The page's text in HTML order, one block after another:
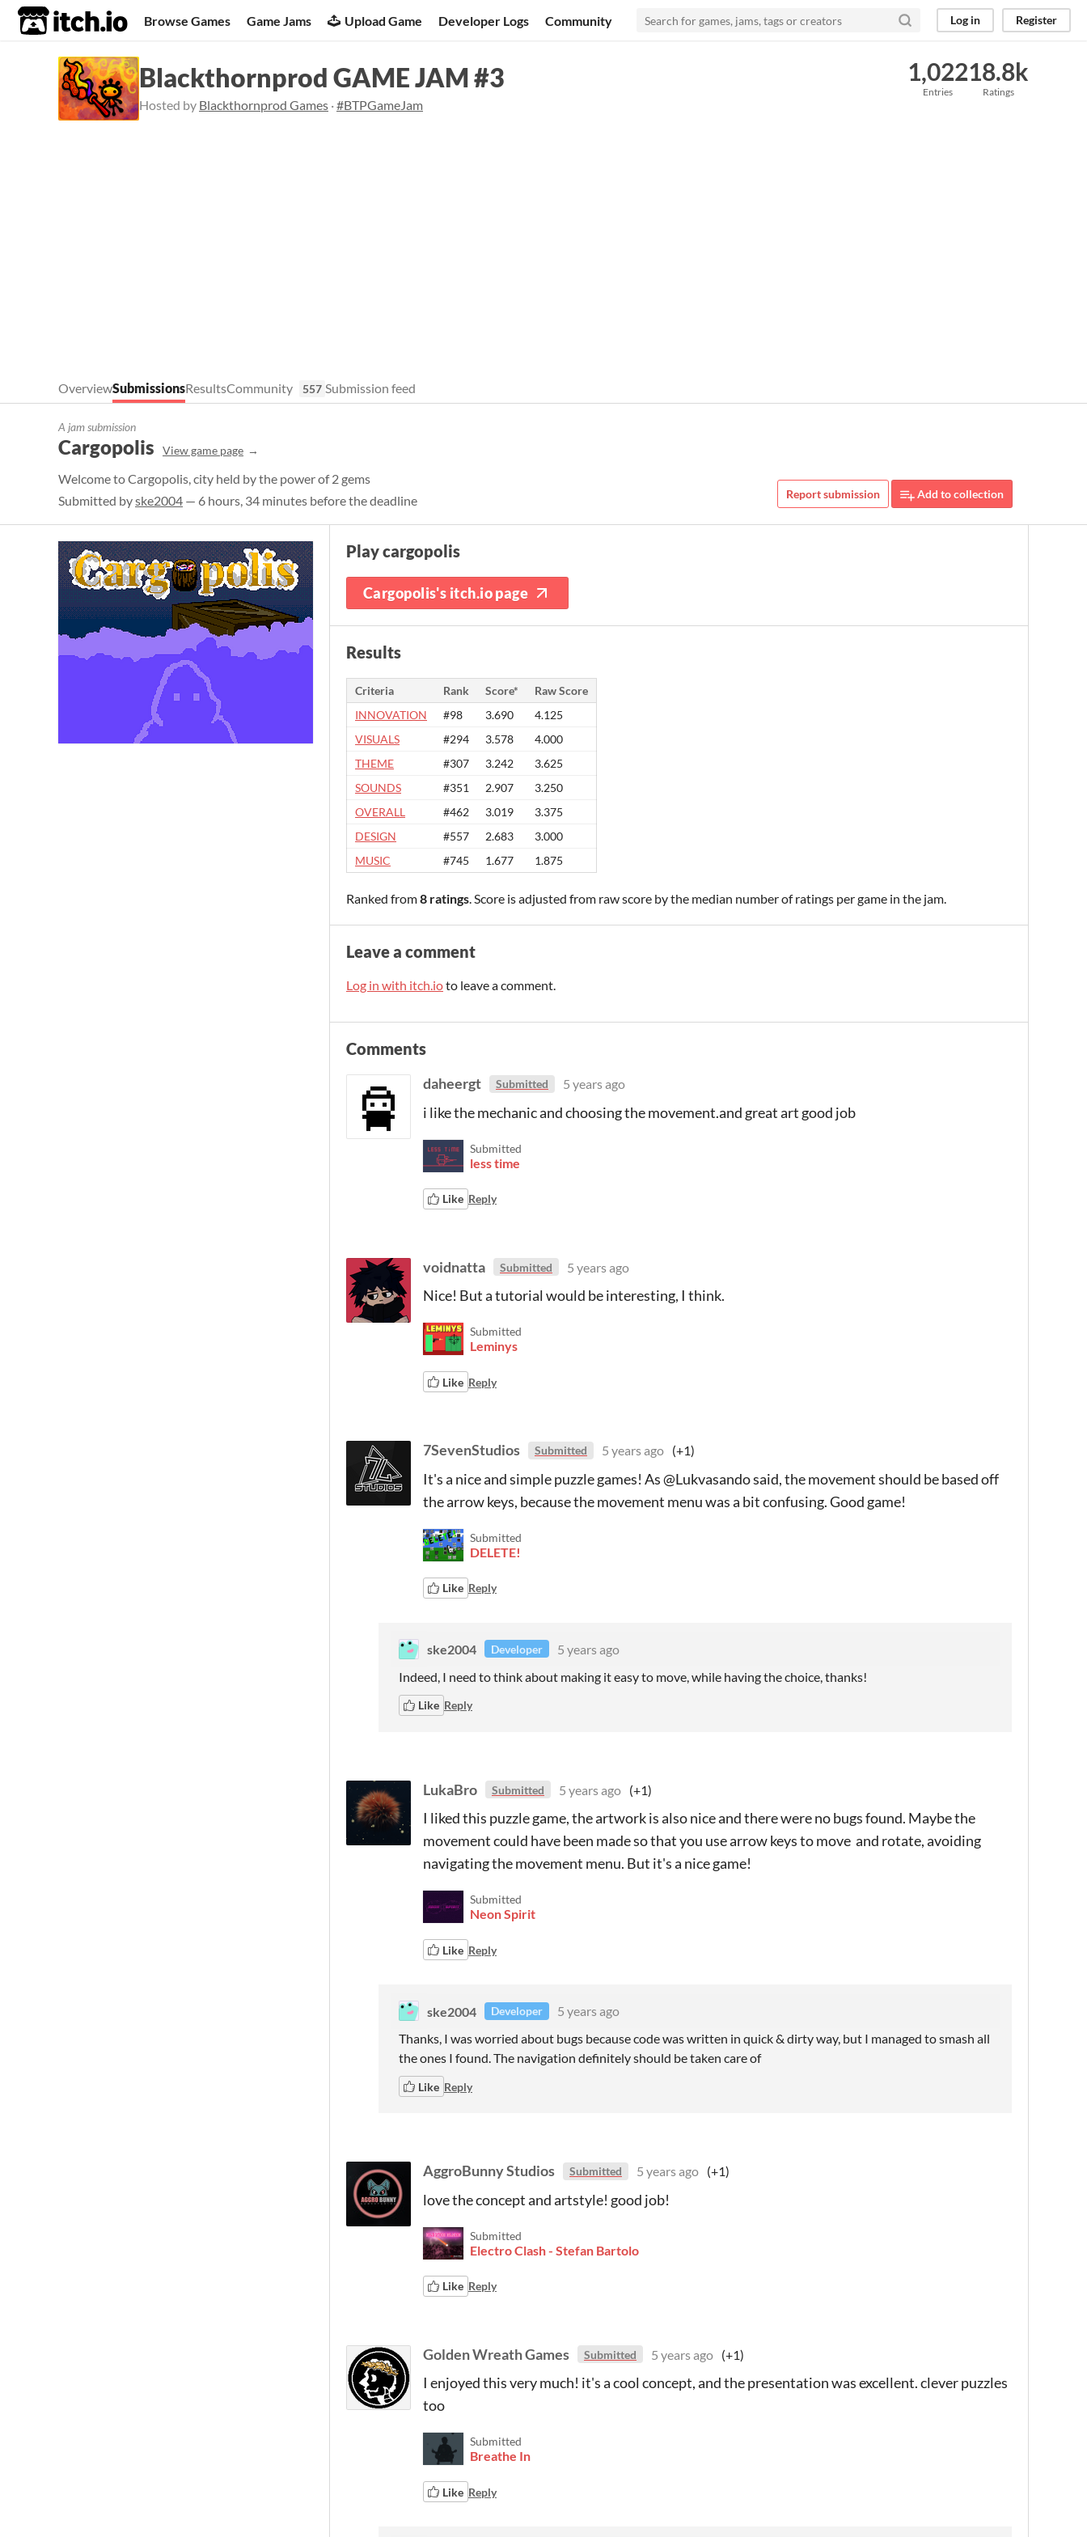
itch.io Browse Games Game Jams Upload Game Developer Logs Community Log in Register
Blackthornprod GAME JAM #3
Hosted by Blackthornprod Games ·#BTPGameJam
1,022
Entries
18.8k
Ratings
OverviewSubmissionsResultsCommunity 557 Submission feed
A jam submission
Cargopolis View game page
Welcome to Cargopolis, city held by the power of 2 gems
Submitted byske2004 — 6 hours, 34 minutes before the deadline Report submission Add to collection
Play cargopolis
Cargopolis's itch.io page
Results
Criteria Rank Score*
Raw Score
INNOVATION
#98 3.690
4.125
VISUALS
#294 3.578
4.000
THEME
#307 3.242
3.625
SOUNDS
#351 2.907
3.250
OVERALL
#462 3.019
3.375
DESIGN
#557 2.683
3.000
MUSIC
#745 1.677 1.875
Ranked from8 ratings. Score is adjusted from raw score by the median number of ratings per game in the jam.
Leave a comment
Log in with itch.ioto leave a comment.
Comments
daheergt Submitted 5 years ago
i like the mechanic and choosing the movement.and great art good job
Submitted
less time
Like Reply
voidnatta Submitted 5 years ago
Nice! But a tutorial would be interesting, I think.
Submitted
Leminys
Like Reply
7SevenStudios Submitted 5 years ago (+1)
It's a nice and simple puzzle games! As @Lukvasando said, the movement should be based off
the arrow keys, because the movement menu was a bit confusing. Good game!
Submitted
DELETE!
Like Reply
ske2004 Developer
5 years ago
Indeed, I need to think about making it easy to move, while having the choice, thanks!
Like Reply
LukaBro Submitted 5 years ago (+1)
I liked this puzzle game, the artwork is also nice and there were no bugs found. Maybe the
movement could have been made so that you use arrow keys to move and rotate, avoiding
navigating the movement menu. But it's a nice game!
Submitted
Neon Spirit
Like Reply
ske2004 Developer
5 years ago
Thanks, I was worried about bugs because code was written in quick & dirty way, but I managed to smash all
the ones I found. The navigation definitely should be taken care of
Like Reply
AggroBunny Studios Submitted 5 years ago (+1)
love the concept and artstyle! good job!
Submitted
Electro Clash - Stefan Bartolo
Like Reply
Golden Wreath Games Submitted 5 years ago (+1)
I enjoyed this very much! it's a cool concept, and the presentation was excellent. clever puzzles
too
Submitted
Breathe In
Like Reply